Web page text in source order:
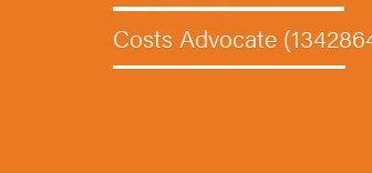
Costs Advocate